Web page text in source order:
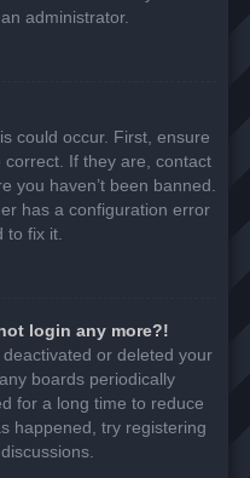
administrator.
could occur. First, ensure
If they are, contact
you haven’t been banned.
has a configuration error
to fix it.
login any more?!
or deleted your
boards periodically
for a long time to reduce
happened, try registering